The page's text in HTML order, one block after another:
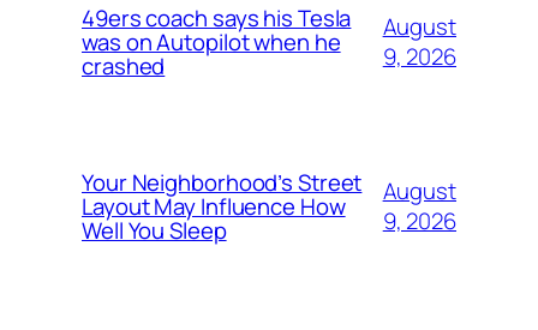
49ers coach says his Tesla
was on Autopilot when he
crashed
August
9, 2026
Your Neighborhood’s Street
Layout May Influence How
Well You Sleep
August
9, 2026